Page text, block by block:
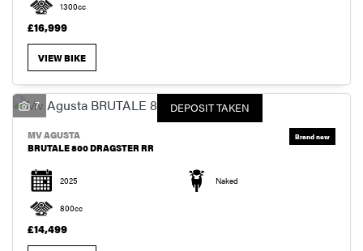
1300cc
£16,999
VIEW BIKE
DEPOSIT TAKEN
7
MV AGUSTA
BRUTALE 800 DRAGSTER RR
2025 Naked
800cc
£14,499